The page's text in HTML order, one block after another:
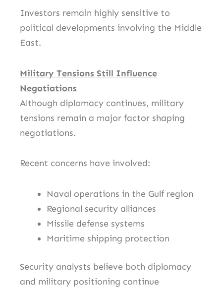
Investors remain highly sensitive to
political developments involving the Middle
East.
Military Tensions Still Influence
Negotiations
Although diplomacy continues, military
tensions remain a major factor shaping
negotiations.
Recent concerns have involved:
Naval operations in the Gulf region
Regional security alliances
Missile defense systems
Maritime shipping protection
Security analysts believe both diplomacy
and military positioning continue